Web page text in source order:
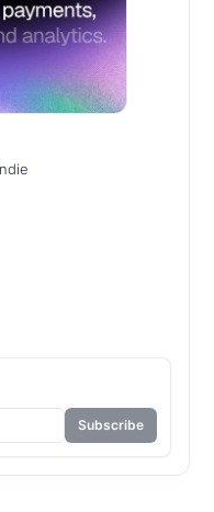
Subscribe